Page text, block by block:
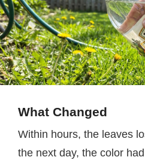
What Changed
Within hours, the leaves
the next day, the color